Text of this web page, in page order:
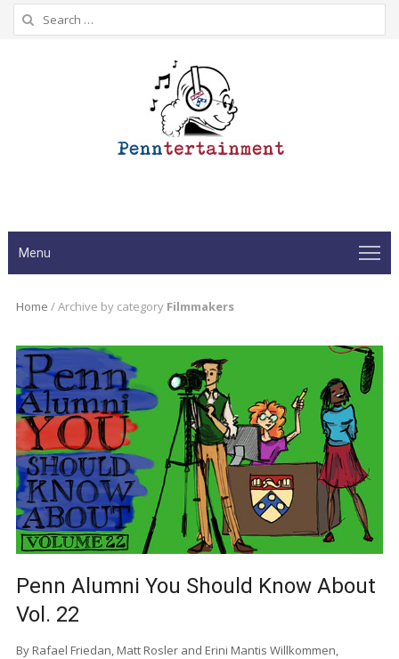
Search
for:
Menu
Home /Archive by category Filmmakers
Penn Alumni You Should Know About
Vol. 22
By Rafael Friedan, Matt Rosler and Erini Mantis Willkommen,